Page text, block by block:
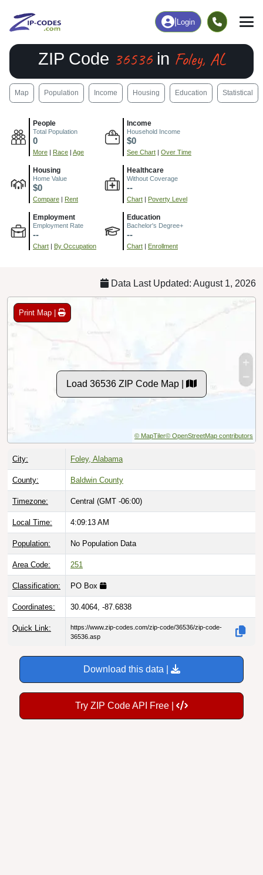
Login
ZIP Code 36536in Foley, AL
Map Population Income Housing Education Statistical
People
Total Population
0
More | Race | Age
Income
Household Income
$0
See Chart | Over Time
Housing
Home Value
$0
Compare | Rent
Healthcare
Without Coverage
--
Chart | Poverty Level
Employment
Employment Rate
--
Chart | By Occupation
Education
Bachelor's Degree+
--
Chart | Enrollment
Data Last Updated: August 1, 2026
Print Map |
Load 36536 ZIP Code Map |
© MapTiler© OpenStreetMap contributors
City: Foley, Alabama
County: Baldwin County
Timezone: Central (GMT -06:00)
Local Time: 4:09:14 AM
Population: No Population Data
Area Code: 251
Classification: PO Box
Coordinates: 30.4064, -87.6838
Quick Link:
https://www.zip-codes.com/zip-code/36536/zip-code-
36536.asp
Download this data |
Try ZIP Code API Free |